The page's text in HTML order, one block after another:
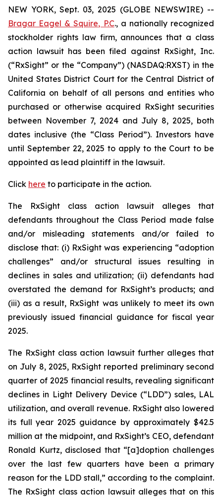
NEW YORK, Sept. 03, 2025 (GLOBE NEWSWIRE) --
Bragar Eagel & Squire, P.C., a nationally recognized
stockholder rights law firm, announces that a class
action lawsuit has been filed against RxSight, Inc.
(“RxSight” or the “Company”) (NASDAQ:RXST) in the
United States District Court for the Central District of
California on behalf of all persons and entities who
purchased or otherwise acquired RxSight securities
between November 7, 2024 and July 8, 2025, both
dates inclusive (the “Class Period”). Investors have
until September 22, 2025 to apply to the Court to be
appointed as lead plaintiff in the lawsuit.
Click here to participate in the action.
The RxSight class action lawsuit alleges that
defendants throughout the Class Period made false
and/or misleading statements and/or failed to
disclose that: (i) RxSight was experiencing “adoption
challenges” and/or structural issues resulting in
declines in sales and utilization; (ii) defendants had
overstated the demand for RxSight’s products; and
(iii) as a result, RxSight was unlikely to meet its own
previously issued financial guidance for fiscal year
2025.
The RxSight class action lawsuit further alleges that
on July 8, 2025, RxSight reported preliminary second
quarter of 2025 financial results, revealing significant
declines in Light Delivery Device (“LDD”) sales, LAL
utilization, and overall revenue. RxSight also lowered
its full year 2025 guidance by approximately $42.5
million at the midpoint, and RxSight’s CEO, defendant
Ronald Kurtz, disclosed that “[a]doption challenges
over the last few quarters have been a primary
reason for the LDD stall,” according to the complaint.
The RxSight class action lawsuit alleges that on this